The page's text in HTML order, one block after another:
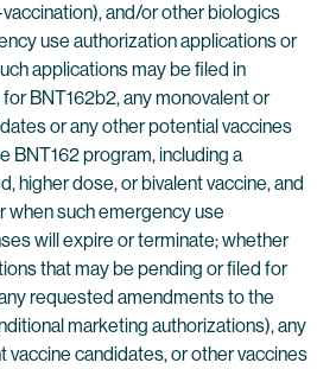
and/or other biologics
use authorization applications or
applications may be filed in
BNT162b2, any monovalent or
or any other potential vaccines
BNT162 program, including a
higher dose, or bivalent vaccine, and
when such emergency use
will expire or terminate; whether
that may be pending or filed for
requested amendments to the
marketing authorizations), any
vaccine candidates, or other vaccines